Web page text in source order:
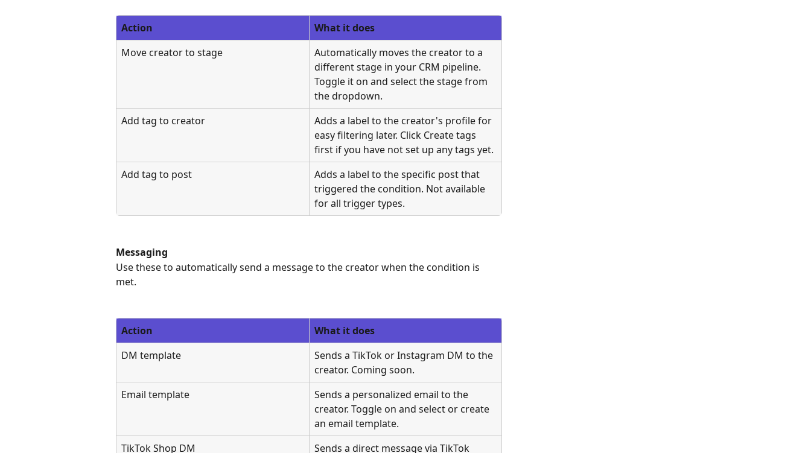
Action
What it does
Move creator to stage
Automatically moves the creator to a
different stage in your CRM pipeline.
Toggle it on and select the stage from
the dropdown.
Add tag to creator
Adds a label to the creator's profile for
easy filtering later. Click Create tags
first if you have not set up any tags yet.
Add tag to post
Adds a label to the specific post that
triggered the condition. Not available
for all trigger types.
Messaging
Use these to automatically send a message to the creator when the condition is
met.
Action
What it does
DM template
Sends a TikTok or Instagram DM to the
creator. Coming soon.
Email template
Sends a personalized email to the
creator. Toggle on and select or create
an email template.
TikTok Shop DM
Sends a direct message via TikTok